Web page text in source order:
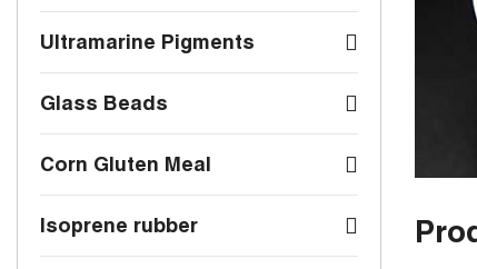
Ultramarine Pigments
Glass Beads
Corn Gluten Meal
Isoprene rubber